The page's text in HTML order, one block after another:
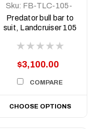
Sku: FB-TLC-105-
98-PR-ASM0
Predator bull bar to
suit, Landcruiser 105
$3,100.00
COMPARE
CHOOSE OPTIONS